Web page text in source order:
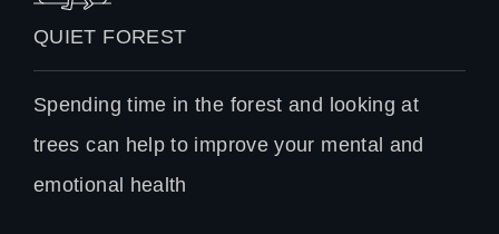
QUIET FOREST
Spending time in the forest and looking at
trees can help to improve your mental and
emotional health